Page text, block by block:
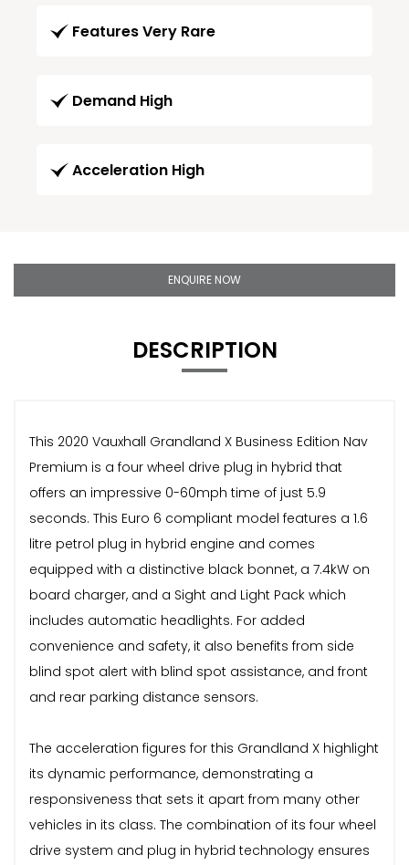
Features Very Rare
Demand High
Acceleration High
ENQUIRE NOW
DESCRIPTION
This 2020 Vauxhall Grandland X Business Edition Nav
Premium is a four wheel drive plug in hybrid that
offers an impressive 0-60mph time of just 5.9
seconds. This Euro 6 compliant model features a 1.6
litre petrol plug in hybrid engine and comes
equipped with a distinctive black bonnet, a 7.4kW on
board charger, and a Sight and Light Pack which
includes automatic headlights. For added
convenience and safety, it also benefits from side
blind spot alert with blind spot assistance, and front
and rear parking distance sensors.
The acceleration figures for this Grandland X highlight
its dynamic performance, demonstrating a
responsiveness that sets it apart from many other
vehicles in its class. The combination of its four wheel
drive system and plug in hybrid technology ensures